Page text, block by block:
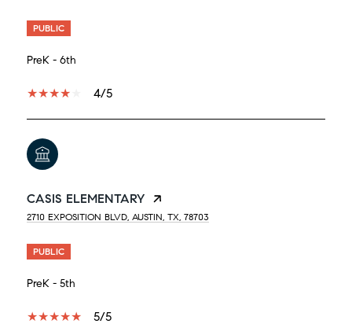
PUBLIC
PreK - 6th
4/5
CASIS ELEMENTARY
2710 EXPOSITION BLVD, AUSTIN, TX, 78703
PUBLIC
PreK - 5th
5/5